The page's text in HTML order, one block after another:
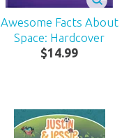
Awesome Facts About
Space: Hardcover
$14.99